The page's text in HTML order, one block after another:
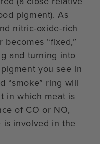
pigment). As
nitric-oxide-rich
“fixed,”
and turning into
you see in
“smoke” ring will
in which meat is
of CO or NO,
is involved in the